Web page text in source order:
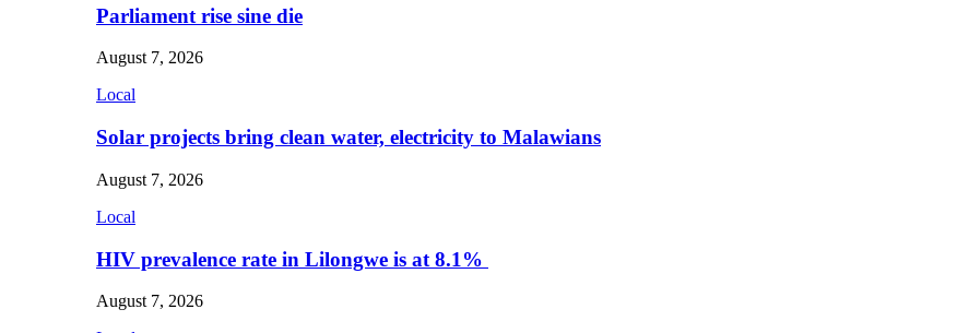
Parliament rise sine die
August 7, 2026
Local
Solar projects bring clean water, electricity to Malawians
August 7, 2026
Local
HIV prevalence rate in Lilongwe is at 8.1%
August 7, 2026